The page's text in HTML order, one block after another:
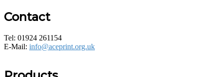
Contact
Tel: 01924 261154
E-Mail: info@aceprint.org.uk